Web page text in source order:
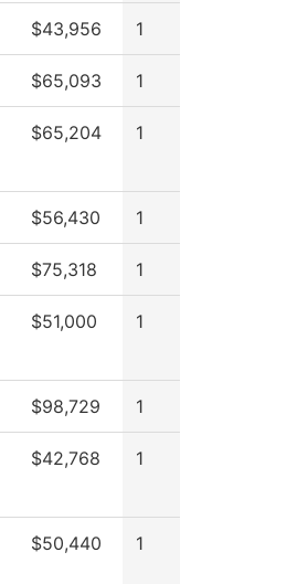
$43,956 1
$65,093 1
$65,204 1
$56,430 1
$75,318 1
$51,000 1
$98,729 1
$42,768 1
$50,440 1